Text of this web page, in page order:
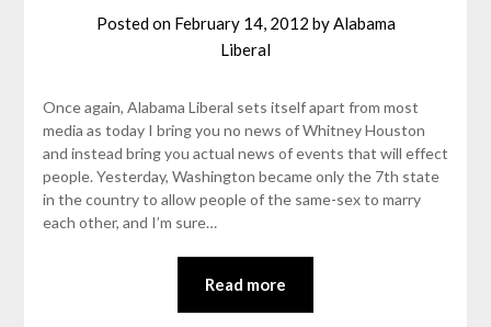
Posted on February 14, 2012 byAlabama
Liberal
Once again, Alabama Liberal sets itself apart from most
media as today I bring you no news of Whitney Houston
and instead bring you actual news of events that will effect
people. Yesterday, Washington became only the 7th state
in the country to allow people of the same-sex to marry
each other, and I’m sure…
Read more